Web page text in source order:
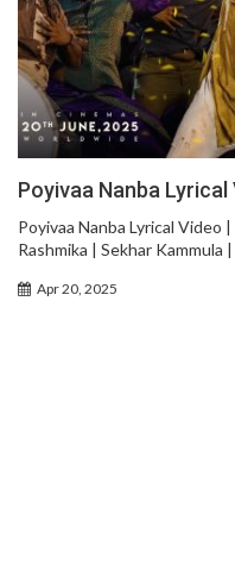
Poyivaa Nanba Lyrical
Poyivaa Nanba Lyrical Video
Rashmika | Sekhar Kammula |
Apr 20, 2025